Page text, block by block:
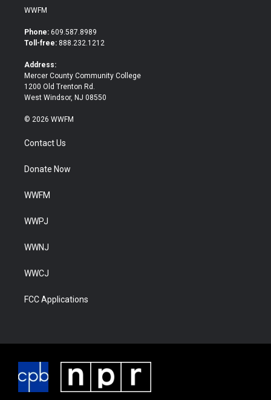
i
t
e
b
o
WWFM
Phone: 609.587.8989
Toll-free: 888.232.1212
Address:
Mercer County Community College
1200 Old Trenton Rd.
West Windsor, NJ 08550
© 2026 WWFM
Contact Us
Donate Now
WWFM
WWPJ
WWNJ
WWCJ
FCC Applications